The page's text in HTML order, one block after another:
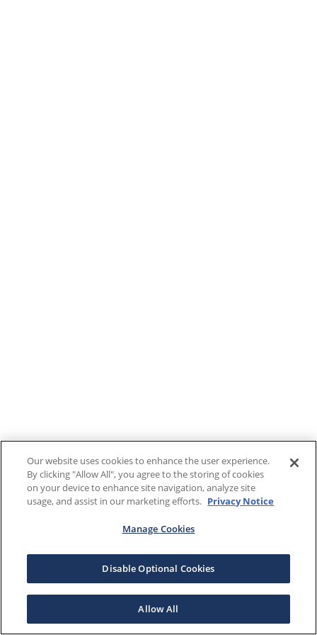
Our website uses cookies to enhance the user experience.
By clicking "Allow All", you agree to the storing of cookies
on your device to enhance site navigation, analyze site
usage, and assist in our marketing efforts. Privacy Notice
Manage Cookies
Disable Optional Cookies
Allow All